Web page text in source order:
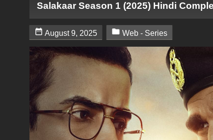
Salakaar Season 1 (2025) Hindi
 August 9, 2025  Web - Series